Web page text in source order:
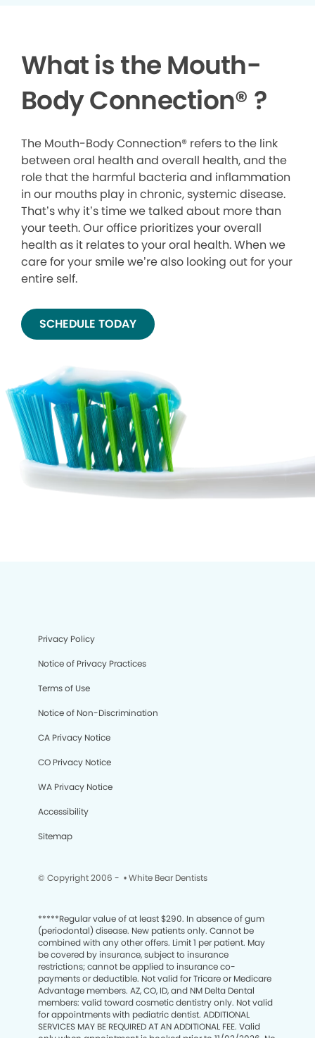
What is the Mouth-
Body Connection® ?
The Mouth-Body Connection® refers to the link
between oral health and overall health, and the
role that the harmful bacteria and inflammation
in our mouths play in chronic, systemic disease.
That’s why it’s time we talked about more than
your teeth. Our office prioritizes your overall
health as it relates to your oral health. When we
care for your smile we’re also looking out for your
entire self.
SCHEDULE TODAY
Privacy Policy
Notice of Privacy Practices
Terms of Use
Notice of Non-Discrimination
CA Privacy Notice
CO Privacy Notice
WA Privacy Notice
Accessibility
Sitemap
© Copyright 2006 - • White Bear Dentists
*****Regular value of at least $290. In absence of gum
(periodontal) disease. New patients only. Cannot be
combined with any other offers. Limit 1 per patient. May
be covered by insurance, subject to insurance
restrictions; cannot be applied to insurance co-
payments or deductible. Not valid for Tricare or Medicare
Advantage members. AZ, CO, ID, and NM Delta Dental
members: valid toward cosmetic dentistry only. Not valid
for appointments with pediatric dentist. ADDITIONAL
SERVICES MAY BE REQUIRED AT AN ADDITIONAL FEE. Valid